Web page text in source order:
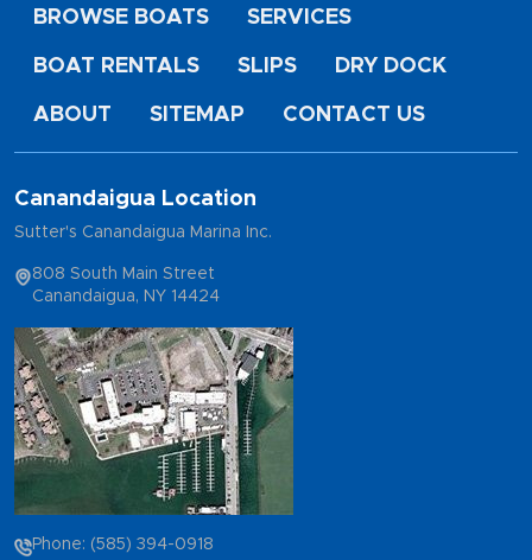
BROWSE BOATS SERVICES
BOAT RENTALS SLIPS DRY DOCK
ABOUT SITEMAP CONTACT US
Canandaigua Location
Sutter's Canandaigua Marina Inc.
808 South Main Street
Canandaigua, NY 14424
Phone: (585) 394-0918